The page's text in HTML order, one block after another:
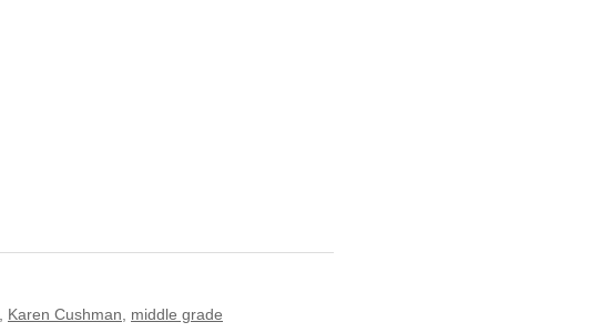
Karen Cushman middle grade